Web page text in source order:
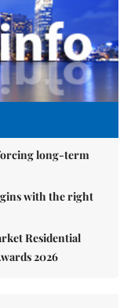
long-term
with the right
Residential
2026